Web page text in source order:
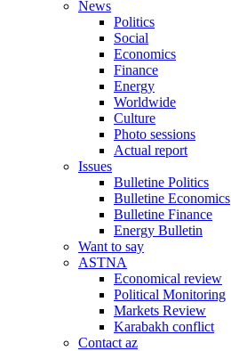
News
Politics
Social
Economics
Finance
Energy
Worldwide
Culture
Photo sessions
Actual report
Issues
Bulletine Politics
Bulletine Economics
Bulletine Finance
Energy Bulletin
Want to say
ASTNA
Economical review
Political Monitoring
Markets Review
Karabakh conflict
Contact az